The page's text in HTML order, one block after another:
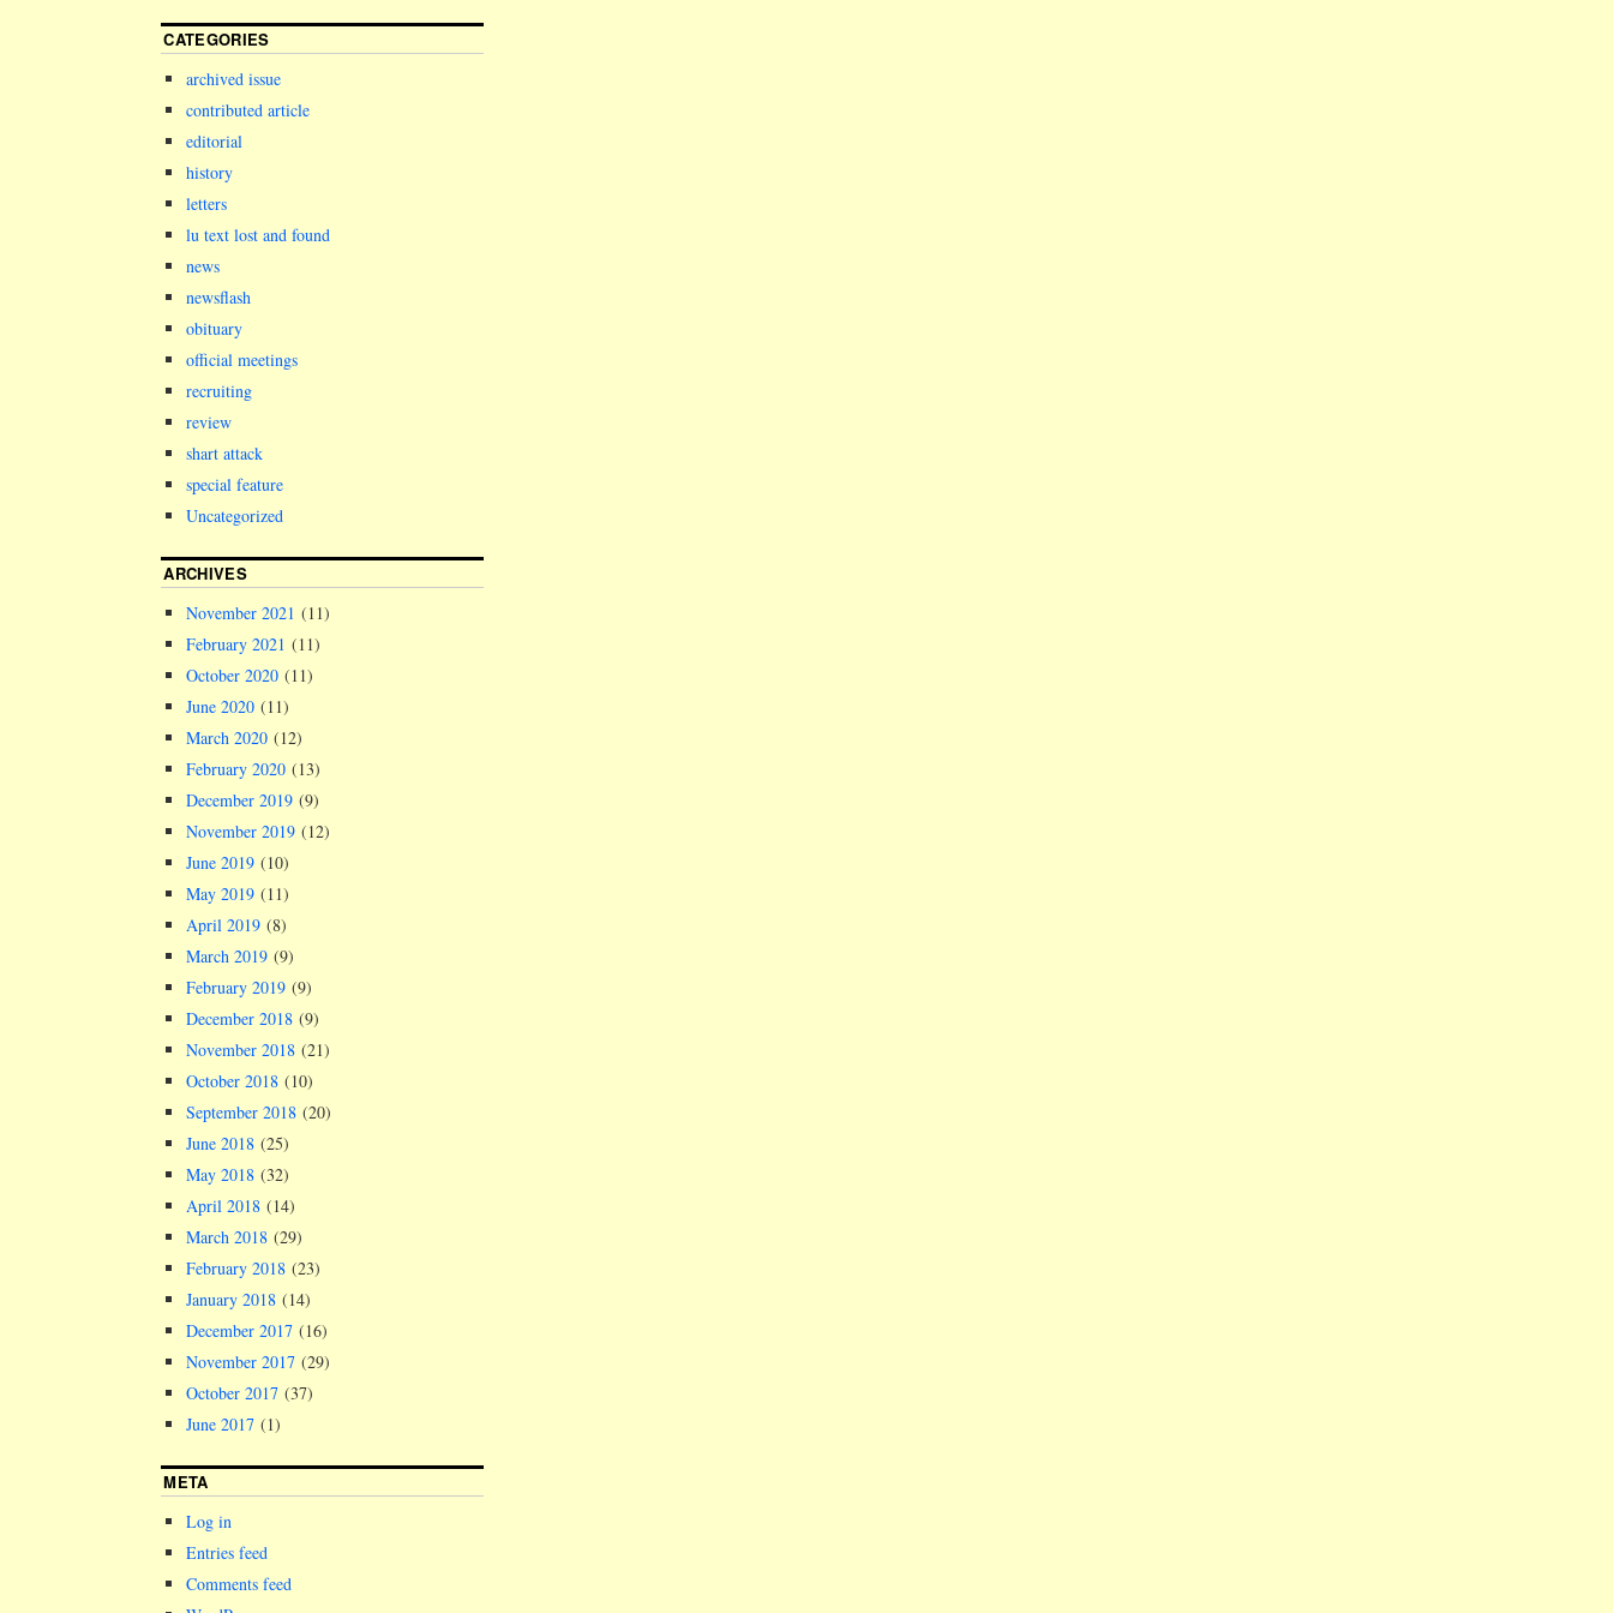
CATEGORIES
archived issue
contributed article
editorial
history
letters
lu text lost and found
news
newsflash
obituary
official meetings
recruiting
review
shart attack
special feature
Uncategorized
ARCHIVES
November 2021 (11)
February 2021 (11)
October 2020 (11)
June 2020 (11)
March 2020 (12)
February 2020 (13)
December 2019 (9)
November 2019 (12)
June 2019 (10)
May 2019 (11)
April 2019 (8)
March 2019 (9)
February 2019 (9)
December 2018 (9)
November 2018 (21)
October 2018 (10)
September 2018 (20)
June 2018 (25)
May 2018 (32)
April 2018 (14)
March 2018 (29)
February 2018 (23)
January 2018 (14)
December 2017 (16)
November 2017 (29)
October 2017 (37)
June 2017 (1)
META
Log in
Entries feed
Comments feed